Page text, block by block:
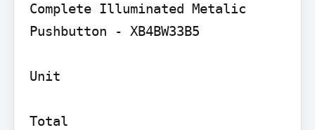
Complete Illuminated Metalic
Pushbutton - XB4BW33B5
Unit
Total